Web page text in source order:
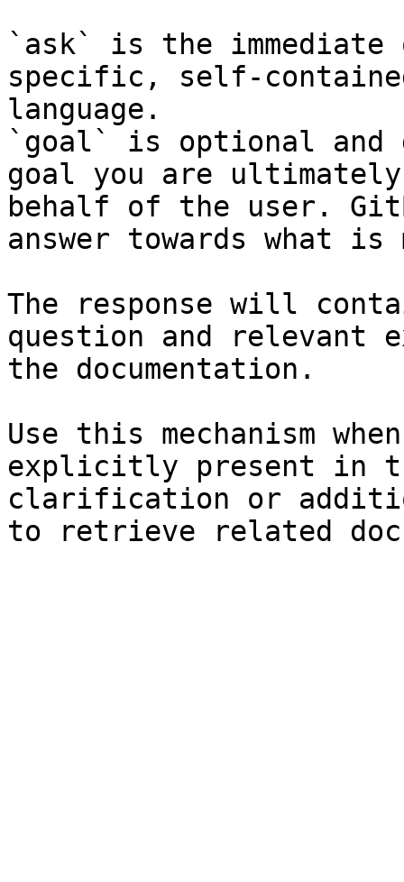
`ask` is the
specific, self-
language.
`goal` is optional and
goal you are
behalf of the user.
answer towards what
The response will
question and relevant
the documentation.
Use this mechanism
explicitly present in
clarification or